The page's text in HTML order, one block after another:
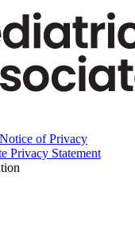
Notice of Privacy
Privacy Statement